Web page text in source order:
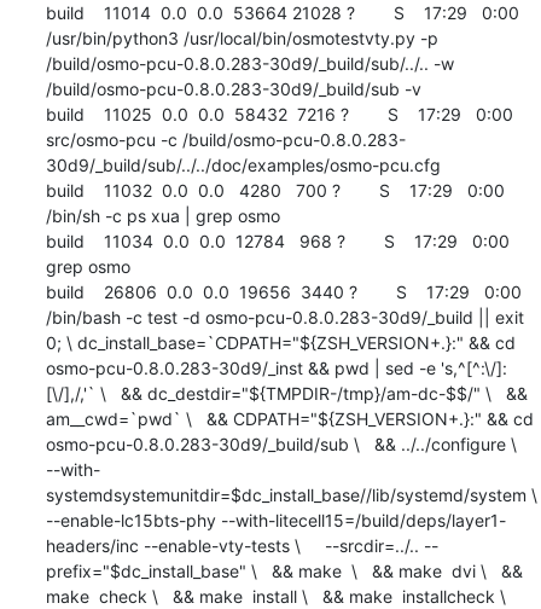
build    11014  0.0  0.0  53664 21028 ?        S    17:29   0:00
/usr/bin/python3 /usr/local/bin/osmotestvty.py -p
/build/osmo-pcu-0.8.0.283-30d9/_build/sub/../.. -w
/build/osmo-pcu-0.8.0.283-30d9/_build/sub -v
build    11025  0.0  0.0  58432  7216 ?        S    17:29   0:00
src/osmo-pcu -c /build/osmo-pcu-0.8.0.283-
30d9/_build/sub/../../doc/examples/osmo-pcu.cfg
build    11032  0.0  0.0   4280   700 ?        S    17:29   0:00
/bin/sh -c ps xua | grep osmo
build    11034  0.0  0.0  12784   968 ?        S    17:29   0:00
grep osmo
build    26806  0.0  0.0  19656  3440 ?        S    17:29   0:00
/bin/bash -c test -d osmo-pcu-0.8.0.283-30d9/_build || exit
0; \ dc_install_base=`CDPATH="${ZSH_VERSION+.}:" && cd
osmo-pcu-0.8.0.283-30d9/_inst && pwd | sed -e 's,^[^:\/]:
[\/],/,'` \   && dc_destdir="${TMPDIR-/tmp}/am-dc-$$/" \   &&
am__cwd=`pwd` \   && CDPATH="${ZSH_VERSION+.}:" && cd
osmo-pcu-0.8.0.283-30d9/_build/sub \   && ../../configure \
--with-
systemdsystemunitdir=$dc_install_base//lib/systemd/system \
--enable-lc15bts-phy --with-litecell15=/build/deps/layer1-
headers/inc --enable-vty-tests \     --srcdir=../.. --
prefix="$dc_install_base" \   && make  \   && make  dvi \   &&
make  check \   && make  install \   && make  installcheck \